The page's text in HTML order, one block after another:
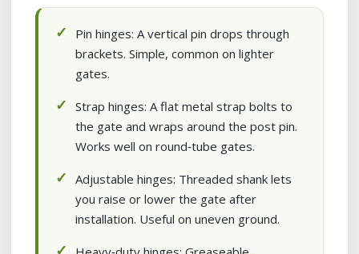
Pin hinges: A vertical pin drops through
brackets. Simple, common on lighter
gates.
Strap hinges: A flat metal strap bolts to
the gate and wraps around the post pin.
Works well on round‑tube gates.
Adjustable hinges: Threaded shank lets
you raise or lower the gate after
installation. Useful on uneven ground.